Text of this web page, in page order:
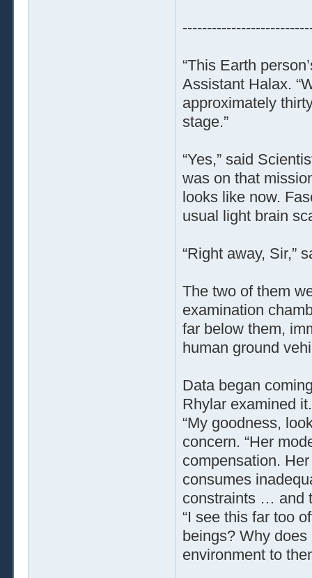
“This Earth
Assistant Halax.
approximately
stage.”
“Yes,” said
was on that
looks like now.
usual light brain
“Right away, Sir,”
The two of them
examination
far below them,
human ground
Data began
Rhylar examined
“My goodness,
concern. “Her
compensation.
consumes
constraints … and
“I see this far too
beings? Why
environment to